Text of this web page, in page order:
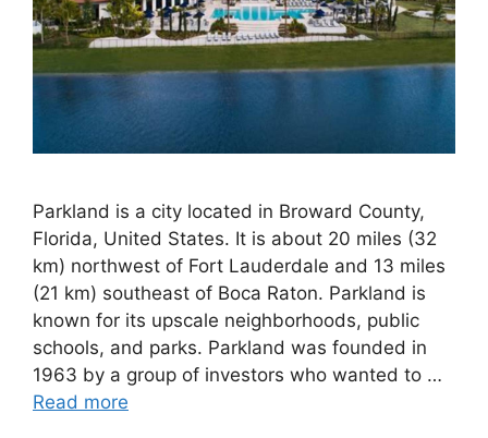
Parkland is a city located in Broward County,
Florida, United States. It is about 20 miles (32
km) northwest of Fort Lauderdale and 13 miles
(21 km) southeast of Boca Raton. Parkland is
known for its upscale neighborhoods, public
schools, and parks. Parkland was founded in
1963 by a group of investors who wanted to …
Read more